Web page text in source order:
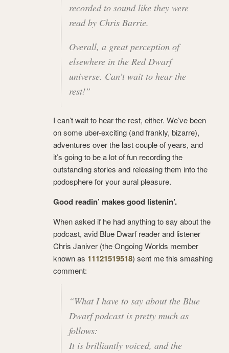
recorded to sound like they were
read by Chris Barrie.
Overall, a great perception of
elsewhere in the Red Dwarf
universe. Can’t wait to hear the
rest!”
I can’t wait to hear the rest, either. We’ve been
on some uber-exciting (and frankly, bizarre),
adventures over the last couple of years, and
it’s going to be a lot of fun recording the
outstanding stories and releasing them into the
podosphere for your aural pleasure.
Good readin’ makes good listenin’.
When asked if he had anything to say about the
podcast, avid Blue Dwarf reader and listener
Chris Janiver (the Ongoing Worlds member
known as 11121519518) sent me this smashing
comment:
“What I have to say about the Blue
Dwarf podcast is pretty much as
follows:
It is brilliantly voiced, and the